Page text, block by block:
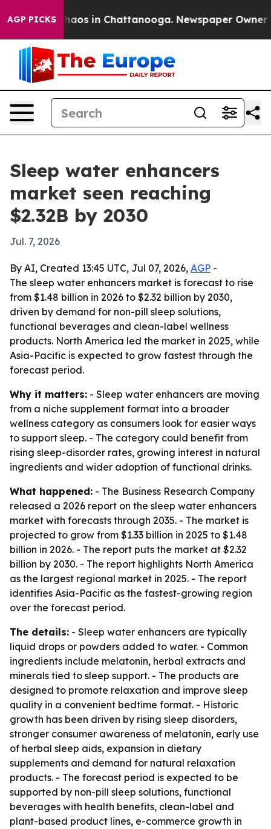
AGP PICKSChaos in Chattanooga. Newspaper Owner
Sleep water enhancers
market seen reaching
$2.32B by 2030
Jul. 7, 2026
By AI, Created 13:45 UTC, Jul 07, 2026, AGP -
The sleep water enhancers market is forecast to rise
from $1.48 billion in 2026 to $2.32 billion by 2030,
driven by demand for non-pill sleep solutions,
functional beverages and clean-label wellness
products. North America led the market in 2025, while
Asia-Pacific is expected to grow fastest through the
forecast period.
Why it matters: - Sleep water enhancers are moving
from a niche supplement format into a broader
wellness category as consumers look for easier ways
to support sleep. - The category could benefit from
rising sleep-disorder rates, growing interest in natural
ingredients and wider adoption of functional drinks.
What happened: - The Business Research Company
released a 2026 report on the sleep water enhancers
market with forecasts through 2035. - The market is
projected to grow from $1.33 billion in 2025 to $1.48
billion in 2026. - The report puts the market at $2.32
billion by 2030. - The report highlights North America
as the largest regional market in 2025. - The report
identifies Asia-Pacific as the fastest-growing region
over the forecast period.
The details: - Sleep water enhancers are typically
liquid drops or powders added to water. - Common
ingredients include melatonin, herbal extracts and
minerals tied to sleep support. - The products are
designed to promote relaxation and improve sleep
quality in a convenient bedtime format. - Historic
growth has been driven by rising sleep disorders,
stronger consumer awareness of melatonin, early use
of herbal sleep aids, expansion in dietary
supplements and demand for natural relaxation
products. - The forecast period is expected to be
supported by non-pill sleep solutions, functional
beverages with health benefits, clean-label and
plant-based product lines, e-commerce growth in